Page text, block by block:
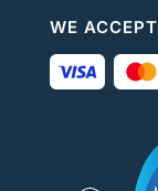
WE ACCEPT